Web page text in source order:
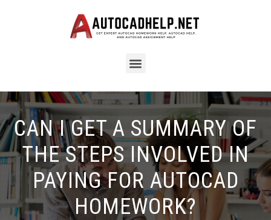
CAN I GET A SUMMARY OF
THE STEPS INVOLVED IN
PAYING FOR AUTOCAD
HOMEWORK?